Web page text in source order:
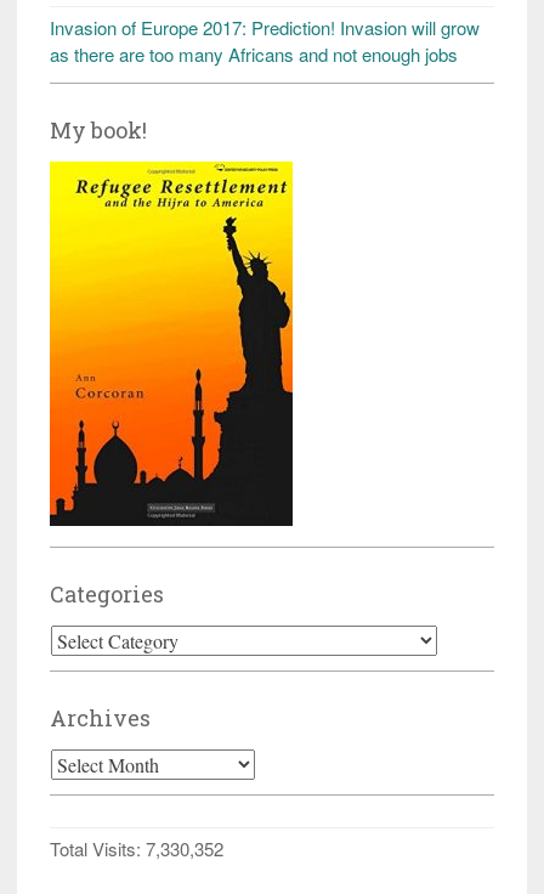
Invasion of Europe 2017: Prediction! Invasion will grow
as there are too many Africans and not enough jobs
My book!
Categories
Categories
Archives
Archives
Total Visits: 7,330,352